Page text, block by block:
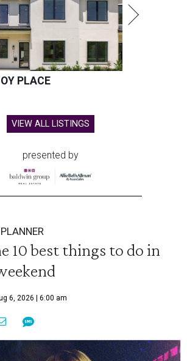
PLACE
VIEW ALL LISTINGS
presented by
10 best things to do in
6, 2026 | 6:00 am